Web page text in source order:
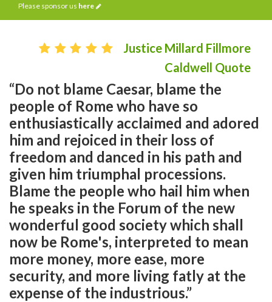
Please sponsor us here
Justice Millard Fillmore
Caldwell Quote
“Do not blame Caesar, blame the
people of Rome who have so
enthusiastically acclaimed and adored
him and rejoiced in their loss of
freedom and danced in his path and
given him triumphal processions.
Blame the people who hail him when
he speaks in the Forum of the new
wonderful good society which shall
now be Rome's, interpreted to mean
more money, more ease, more
security, and more living fatly at the
expense of the industrious.”